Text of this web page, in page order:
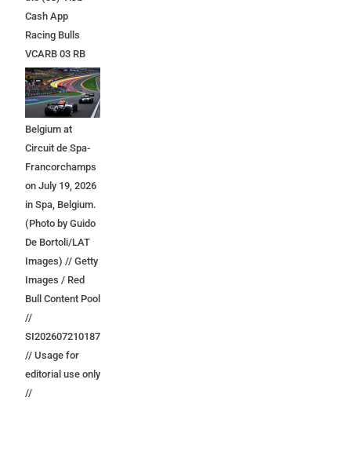
Cash App
Racing Bulls
VCARB 03 RB
Ford at the start
during the F1
Grand Prix of
Belgium at
Circuit de Spa-
Francorchamps
on July 19, 2026
in Spa, Belgium.
(Photo by Guido
De Bortoli/LAT
Images) // Getty
Images / Red
Bull Content Pool
//
SI202607210187
// Usage for
editorial use only
//